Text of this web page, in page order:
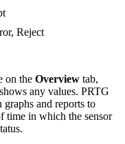
Reject
on the Overview tab,
any values. PRTG
graphs and reports to
time in which the sensor